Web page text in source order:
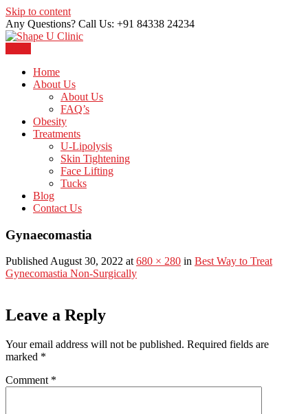
Skip to content
Any Questions? Call Us: +91 84338 24234
Shape U Clinic
Home
About Us
About Us
FAQ’s
Obesity
Treatments
U-Lipolysis
Skin Tightening
Face Lifting
Tucks
Blog
Contact Us
Gynaecomastia
Published August 30, 2022 at680 × 280 in Best Way to Treat
Gynecomastia Non-Surgically
Leave a Reply
Your email address will not be published. Required fields are
marked *
Comment *